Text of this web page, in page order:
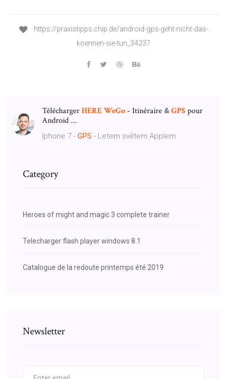
https://praxistipps.chip.de/android-gps-geht-nicht-das-
koennen-sie-tun_34237
TéléchargerHEREWeGo - Itinéraire &GPS pour
Android ...
Iphone 7 - GPS - Letem světem Applem
Category
Heroes of might and magic 3 complete trainer
Telecharger flash player windows 8.1
Catalogue de la redoute printemps été 2019
Newsletter